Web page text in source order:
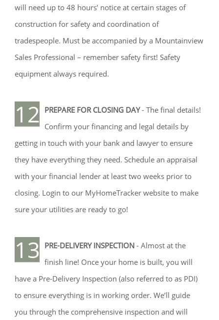
will need up to 48 hours’ notice at certain stages of
construction for safety and coordination of
tradespeople. Must be accompanied by a Mountainview
Sales Professional – remember safety first! Safety
equipment always required.
12 PREPARE FOR CLOSING DAY- The final details!
Confirm your financing and legal details by
getting in touch with your bank and lawyer to ensure
they have everything they need. Schedule an appraisal
with your financial lender at least two weeks prior to
closing. Login to our MyHomeTracker website to make
sure your utilities are ready to go!
13 PRE-DELIVERY INSPECTION - Almost at the
finish line! Once your home is built, you will
have a Pre-Delivery Inspection (also referred to as PDI)
to ensure everything is in working order. We’ll guide
you through the comprehensive inspection and will